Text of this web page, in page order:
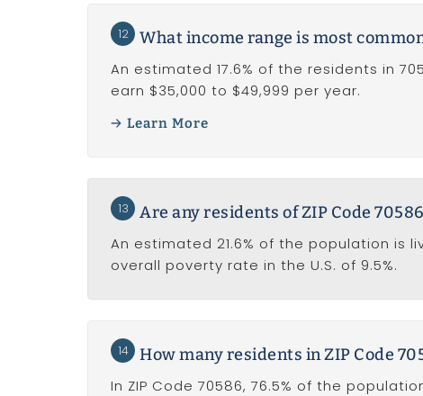
12 What income range is most
An estimated 17.6% of the residents in
earn $35,000 to $49,999 per year.
Learn More
13 Are any residents of ZIP Code
An estimated 21.6% of the population is
overall poverty rate in the U.S. of 9.5%.
14 How many residents in ZIP Code
In ZIP Code 70586, 76.5% of the